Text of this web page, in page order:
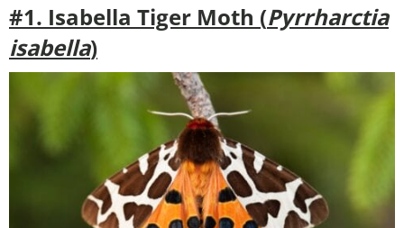
#1. Isabella Tiger Moth (Pyrrharctia
isabella)